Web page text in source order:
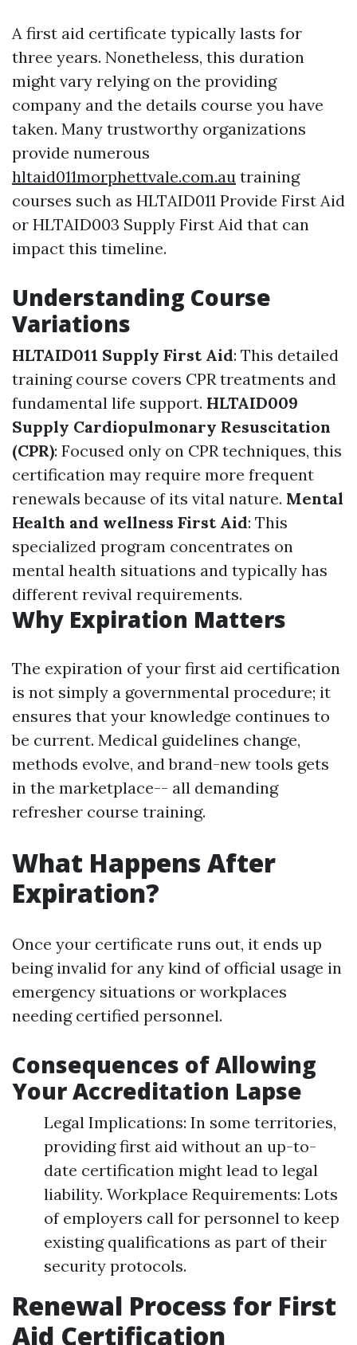
A first aid certificate typically lasts for
three years. Nonetheless, this duration
might vary relying on the providing
company and the details course you have
taken. Many trustworthy organizations
provide numerous
hltaid011morphettvale.com.au training
courses such as HLTAID011 Provide First Aid
or HLTAID003 Supply First Aid that can
impact this timeline.
Understanding Course
Variations
HLTAID011 Supply First Aid: This detailed
training course covers CPR treatments and
fundamental life support. HLTAID009
Supply Cardiopulmonary Resuscitation
(CPR): Focused only on CPR techniques, this
certification may require more frequent
renewals because of its vital nature. Mental
Health and wellness First Aid: This
specialized program concentrates on
mental health situations and typically has
different revival requirements.
Why Expiration Matters
The expiration of your first aid certification
is not simply a governmental procedure; it
ensures that your knowledge continues to
be current. Medical guidelines change,
methods evolve, and brand-new tools gets
in the marketplace-- all demanding
refresher course training.
What Happens After
Expiration?
Once your certificate runs out, it ends up
being invalid for any kind of official usage in
emergency situations or workplaces
needing certified personnel.
Consequences of Allowing
Your Accreditation Lapse
Legal Implications: In some territories,
providing first aid without an up-to-
date certification might lead to legal
liability. Workplace Requirements: Lots
of employers call for personnel to keep
existing qualifications as part of their
security protocols.
Renewal Process for First
Aid Certification